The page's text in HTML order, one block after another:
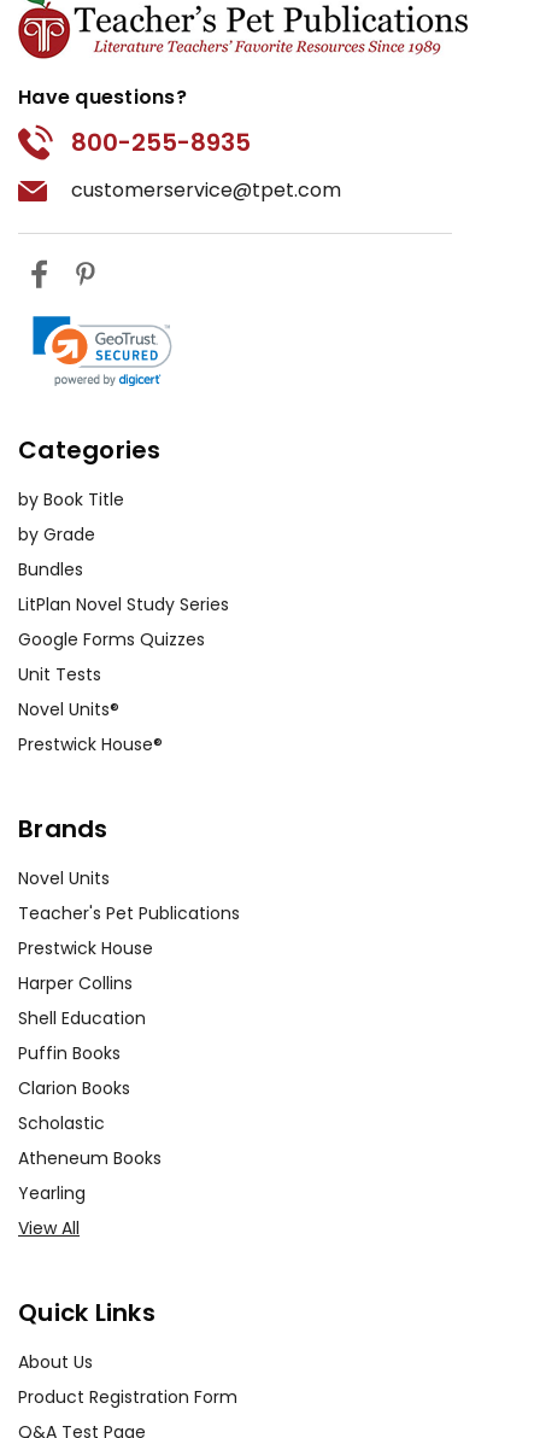
Have questions?
800-255-8935
customerservice@tpet.com
Categories
by Book Title
by Grade
Bundles
LitPlan Novel Study Series
Google Forms Quizzes
Unit Tests
Novel Units®
Prestwick House®
Brands
Novel Units
Teacher's Pet Publications
Prestwick House
Harper Collins
Shell Education
Puffin Books
Clarion Books
Scholastic
Atheneum Books
Yearling
View All
Quick Links
About Us
Product Registration Form
Q&A Test Page